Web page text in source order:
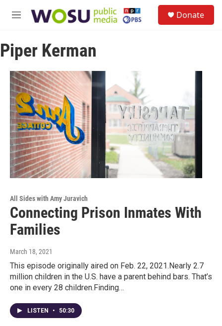
M
u
Donate
Piper Kerman
All Sides with Amy Juravich
Connecting Prison Inmates With
Families
March 18, 2021
This episode originally aired on Feb. 22, 2021.Nearly 2.7
million children in the U.S. have a parent behind bars. That’s
one in every 28 children.Finding…
LISTEN • 50:30